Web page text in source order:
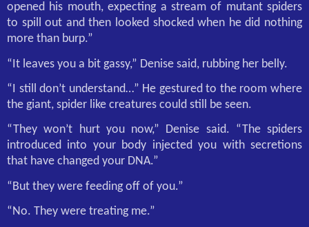
opened his mouth, expecting a stream of mutant spiders
to spill out and then looked shocked when he did nothing
more than burp.”
“It leaves you a bit gassy,” Denise said, rubbing her belly.
“I still don’t understand…” He gestured to the room where
the giant, spider like creatures could still be seen.
“They won’t hurt you now,” Denise said. “The spiders
introduced into your body injected you with secretions
that have changed your DNA.”
“But they were feeding off of you.”
“No. They were treating me.”